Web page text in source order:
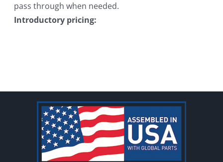
pass through when needed.
Introductory pricing: